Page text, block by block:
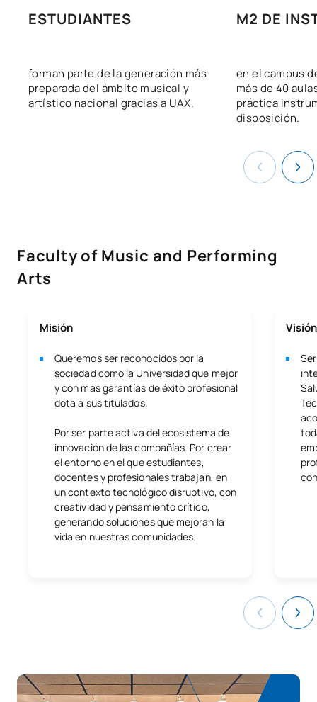
ESTUDIANTES
forman parte de la generación más
preparada del ámbito musical y
artístico nacional gracias a UAX.
M2 DE
en el campus
más de 40
práctica
disposición.
Faculty of Music and Performing
Arts
Misión
Queremos ser reconocidos por la
sociedad como la Universidad que mejor
y con más garantías de éxito profesional
dota a sus titulados.
Por ser parte activa del ecosistema de
innovación de las compañías. Por crear
el entorno en el que estudiantes,
docentes y profesionales trabajan, en
un contexto tecnológico disruptivo, con
creatividad y pensamiento crítico,
generando soluciones que mejoran la
vida en nuestras comunidades.
Visión